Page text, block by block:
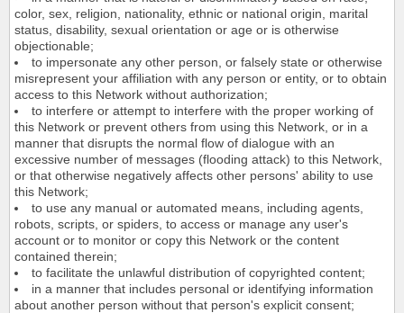
color, sex, religion, nationality, ethnic or national origin, marital
status, disability, sexual orientation or age or is otherwise
objectionable;
to impersonate any other person, or falsely state or otherwise
misrepresent your affiliation with any person or entity, or to obtain
access to this Network without authorization;
to interfere or attempt to interfere with the proper working of
this Network or prevent others from using this Network, or in a
manner that disrupts the normal flow of dialogue with an
excessive number of messages (flooding attack) to this Network,
or that otherwise negatively affects other persons' ability to use
this Network;
to use any manual or automated means, including agents,
robots, scripts, or spiders, to access or manage any user's
account or to monitor or copy this Network or the content
contained therein;
to facilitate the unlawful distribution of copyrighted content;
in a manner that includes personal or identifying information
about another person without that person's explicit consent;